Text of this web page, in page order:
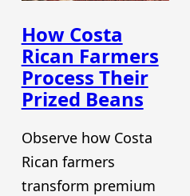
How Costa
Rican Farmers
Process Their
Prized Beans
Observe how Costa
Rican farmers
transform premium